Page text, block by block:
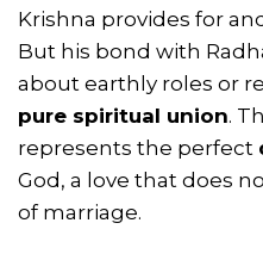
Krishna provides for
But his bond with
about earthly roles or
pure spiritual union.
represents the perfect
God, a love that does
of marriage.